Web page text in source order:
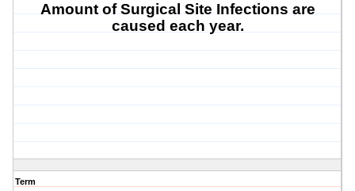
Amount of Surgical Site Infections are
caused each year.
Term